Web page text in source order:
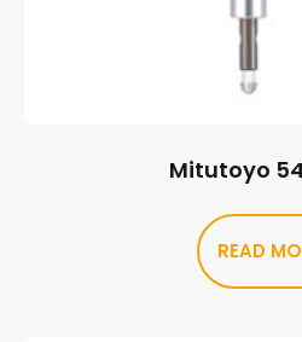
Mitutoyo
READ